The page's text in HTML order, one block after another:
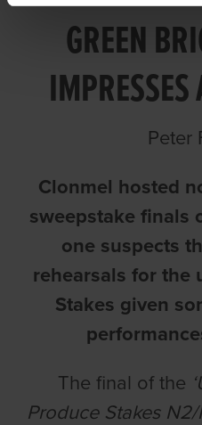
GREEN
Peter
Clonmel hosted
sweepstake finals
one suspects
rehearsals for the
Stakes given
The final of the
Produce Stakes N2/